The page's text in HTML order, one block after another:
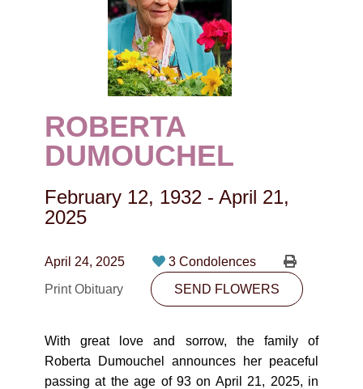
PLAN AHEAD
RESOURCES
EVENTS
OBITUARIES
CONTACT
PLAN NOW
SEND FLOWERS
ROBERTA
DUMOUCHEL
February 12, 1932 - April 21,
2025
April 24, 2025
3 Condolences
Print Obituary
SEND FLOWERS
With great love and sorrow, the family of
Roberta Dumouchel announces her peaceful
passing at the age of 93 on April 21, 2025, in